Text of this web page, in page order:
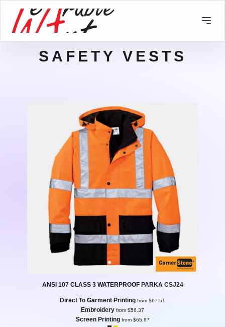
SAFETY VESTS
ANSI 107 CLASS 3 WATERPROOF PARKA CSJ24
Direct To Garment Printing from $67.51
Embroidery from $56.37
Screen Printingfrom $65.87